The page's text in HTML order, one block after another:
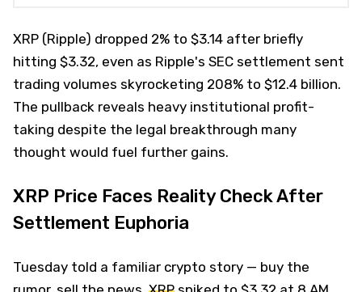
XRP (Ripple) dropped 2% to $3.14 after briefly
hitting $3.32, even as Ripple's SEC settlement sent
trading volumes skyrocketing 208% to $12.4 billion.
The pullback reveals heavy institutional profit-
taking despite the legal breakthrough many
thought would fuel further gains.
XRP Price Faces Reality Check After
Settlement Euphoria
Tuesday told a familiar crypto story — buy the